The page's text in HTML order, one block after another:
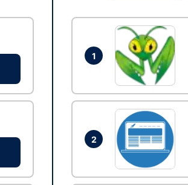
1
2